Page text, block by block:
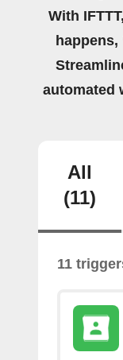
With
automated
All
(11)
11